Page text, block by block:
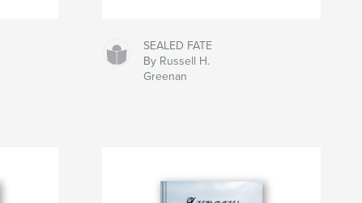
SEALED FATE
By Russell H.
Greenan